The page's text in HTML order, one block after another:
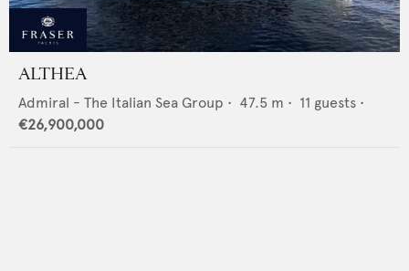
ALTHEA
Admiral - The Italian Sea Group • 47.5 m • 11 guests •
€26,900,000